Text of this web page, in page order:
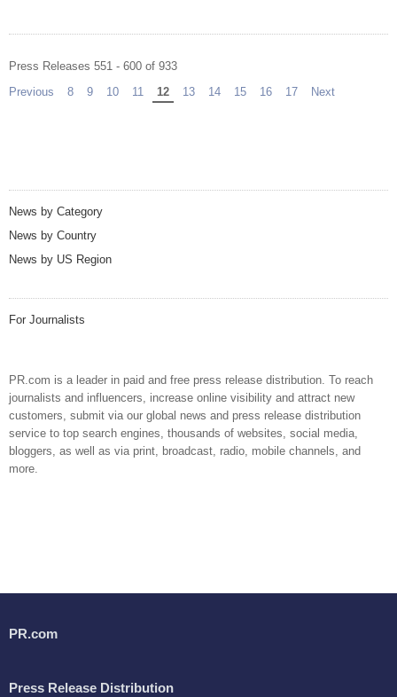
Press Releases 551 - 600 of 933
Previous page
8 9 10 11 You're on page
12 13 14 15 16 17 Next
News by Category
News by Country
News by US Region
For Journalists
PR.com is a leader in paid and free press release distribution. To reach
journalists and influencers, increase online visibility and attract new
customers, submit via our global news and press release distribution
service to top search engines, thousands of websites, social media,
bloggers, as well as via print, broadcast, radio, mobile channels, and
more.
PR.com
Press Release Distribution